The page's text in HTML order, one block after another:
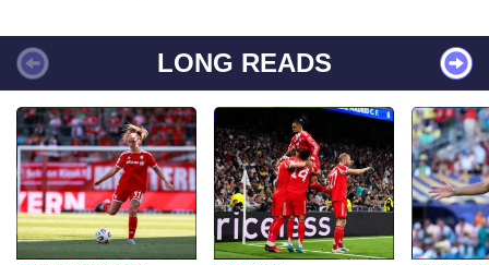
LONG READS